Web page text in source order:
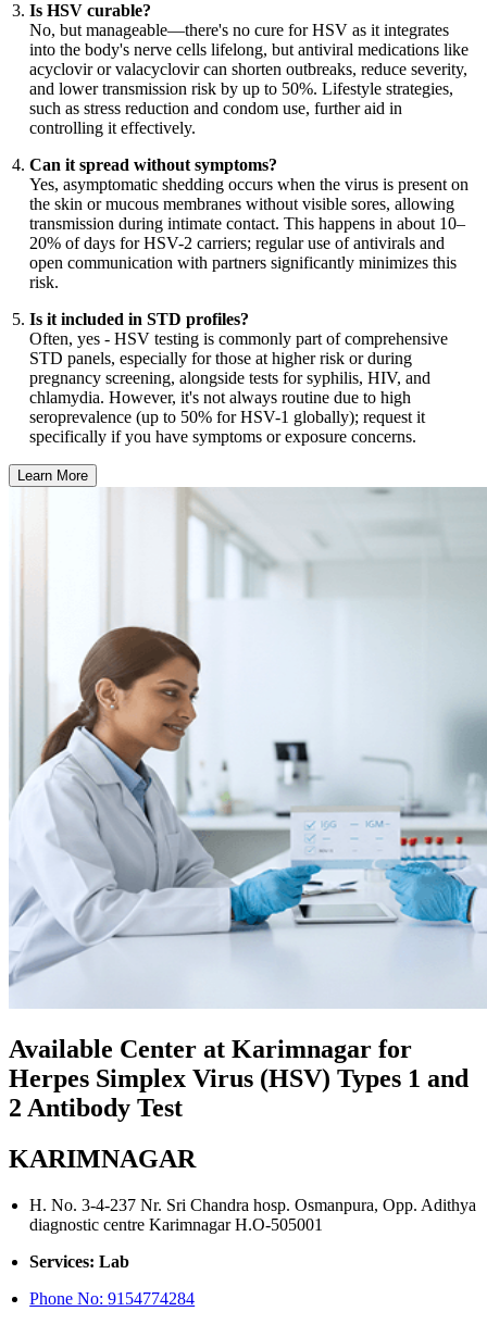
Is HSV curable?
No, but manageable—there's no cure for HSV as it integrates
into the body's nerve cells lifelong, but antiviral medications like
acyclovir or valacyclovir can shorten outbreaks, reduce severity,
and lower transmission risk by up to 50%. Lifestyle strategies,
such as stress reduction and condom use, further aid in
controlling it effectively.
Can it spread without symptoms?
Yes, asymptomatic shedding occurs when the virus is present on
the skin or mucous membranes without visible sores, allowing
transmission during intimate contact. This happens in about 10–
20% of days for HSV-2 carriers; regular use of antivirals and
open communication with partners significantly minimizes this
risk.
Is it included in STD profiles?
Often, yes - HSV testing is commonly part of comprehensive
STD panels, especially for those at higher risk or during
pregnancy screening, alongside tests for syphilis, HIV, and
chlamydia. However, it's not always routine due to high
seroprevalence (up to 50% for HSV-1 globally); request it
specifically if you have symptoms or exposure concerns.
Learn More
Available Center at Karimnagar for
Herpes Simplex Virus (HSV) Types 1 and
2 Antibody Test
KARIMNAGAR
H. No. 3-4-237 Nr. Sri Chandra hosp. Osmanpura, Opp. Adithya
diagnostic centre Karimnagar H.O-505001
Services: Lab
Phone No:9154774284